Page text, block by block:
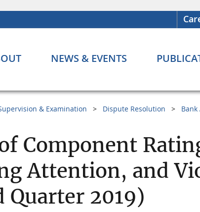
NEWS & EVENTS
& Examination Dispute Resolution Bank
Component
Attention, and
Quarter 2019)